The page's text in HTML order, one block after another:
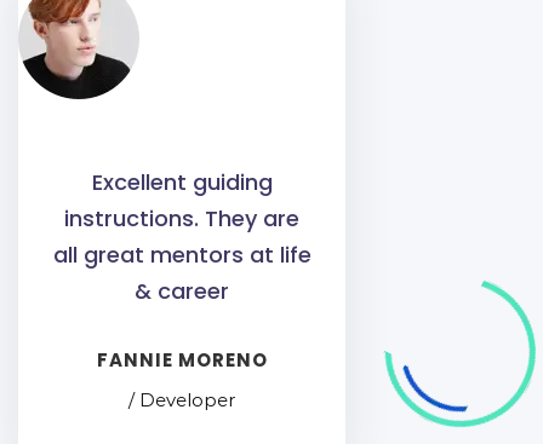
Excellent guiding
instructions. They are
all great mentors at life
& career
FANNIE MORENO
/ Developer